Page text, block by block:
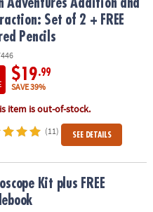
Set of 2 + FREE
Adventures Addition and
Set of 2 + FREE
Pencils
$19.99
SAVE 39%
item is out-of-stock.
(11) SEE DETAILS
Kit plus FREE